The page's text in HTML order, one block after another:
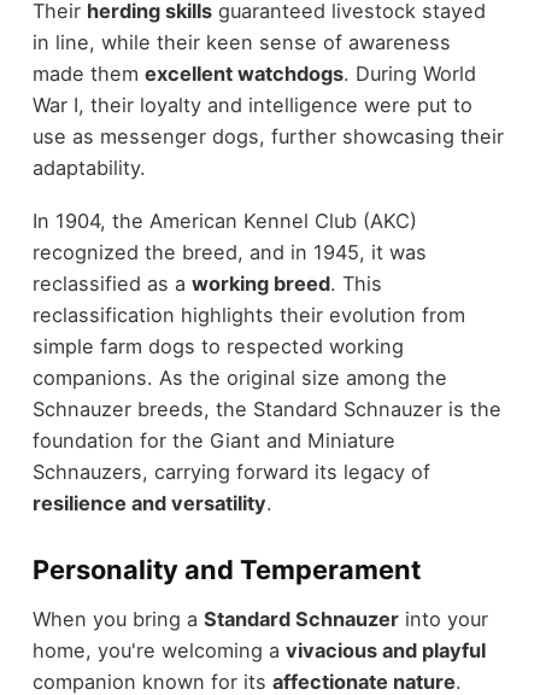
Their herding skillsguaranteed livestock stayed
in line, while their keen sense of awareness
made them excellent watchdogs. During World
War I, their loyalty and intelligence were put to
use as messenger dogs, further showcasing their
adaptability.
In 1904, the American Kennel Club (AKC)
recognized the breed, and in 1945, it was
reclassified as a working breed. This
reclassification highlights their evolution from
simple farm dogs to respected working
companions. As the original size among the
Schnauzer breeds, the Standard Schnauzer is the
foundation for the Giant and Miniature
Schnauzers, carrying forward its legacy of
resilience and versatility.
Personality and Temperament
When you bring a Standard Schnauzerinto your
home, you're welcoming a vivacious and playful
companion known for its affectionate nature.